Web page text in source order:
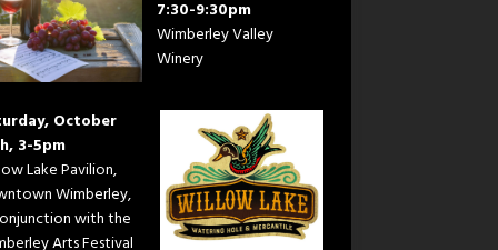
7:30-9:30pm
Wimberley Valley
Winery
October
3-5pm
Lake Pavilion,
Wimberley,
with the
Arts Festival